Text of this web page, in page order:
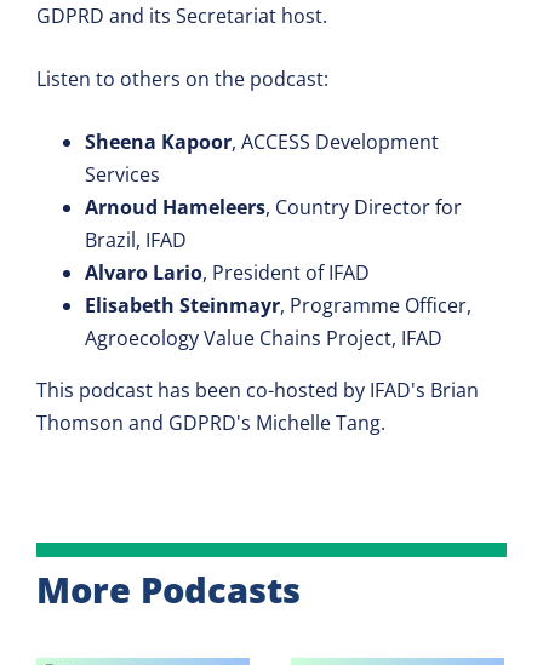
GDPRD and its Secretariat host.
Listen to others on the podcast:
Sheena Kapoor, ACCESS Development
Services
Arnoud Hameleers, Country Director for
Brazil, IFAD
Alvaro Lario, President of IFAD
Elisabeth Steinmayr, Programme Officer,
Agroecology Value Chains Project, IFAD
This podcast has been co-hosted by IFAD's Brian
Thomson and GDPRD's Michelle Tang.
More Podcasts